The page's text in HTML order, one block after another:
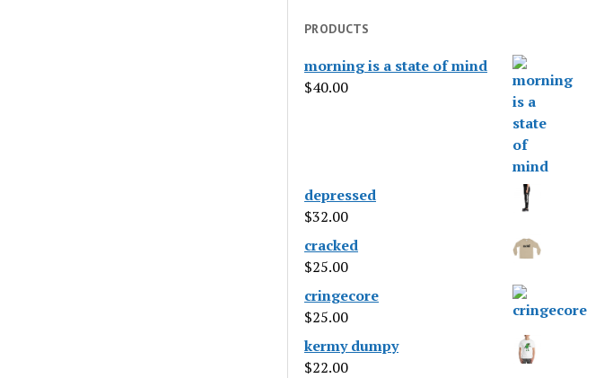
PRODUCTS
morning is a state of mind
$40.00
depressed
$32.00
cracked
$25.00
cringecore
$25.00
kermy dumpy
$22.00